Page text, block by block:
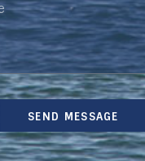
SEND MESSAGE